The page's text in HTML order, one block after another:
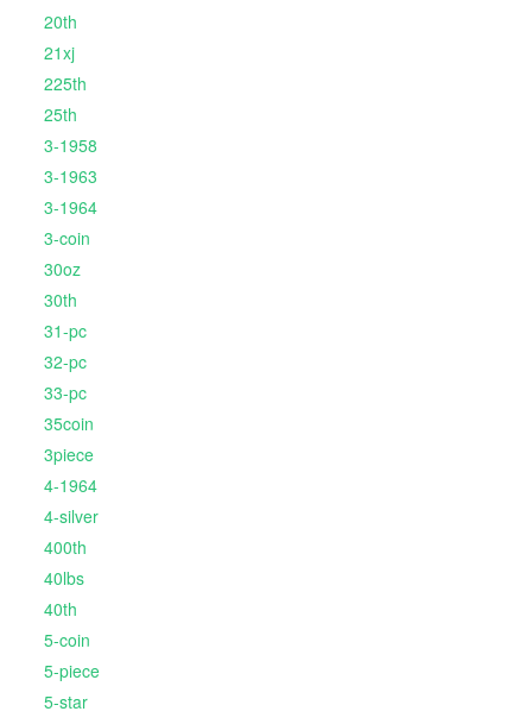
20th
21xj
225th
25th
3-1958
3-1963
3-1964
3-coin
30oz
30th
31-pc
32-pc
33-pc
35coin
3piece
4-1964
4-silver
400th
40lbs
40th
5-coin
5-piece
5-star